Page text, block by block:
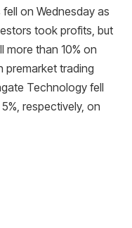
on Wednesday as
took profits, but
more than 10% on
premarket trading
Technology fell
respectively, on